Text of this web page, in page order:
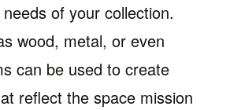
of your collection.
wood, metal, or even
can be used to create
reflect the space mission